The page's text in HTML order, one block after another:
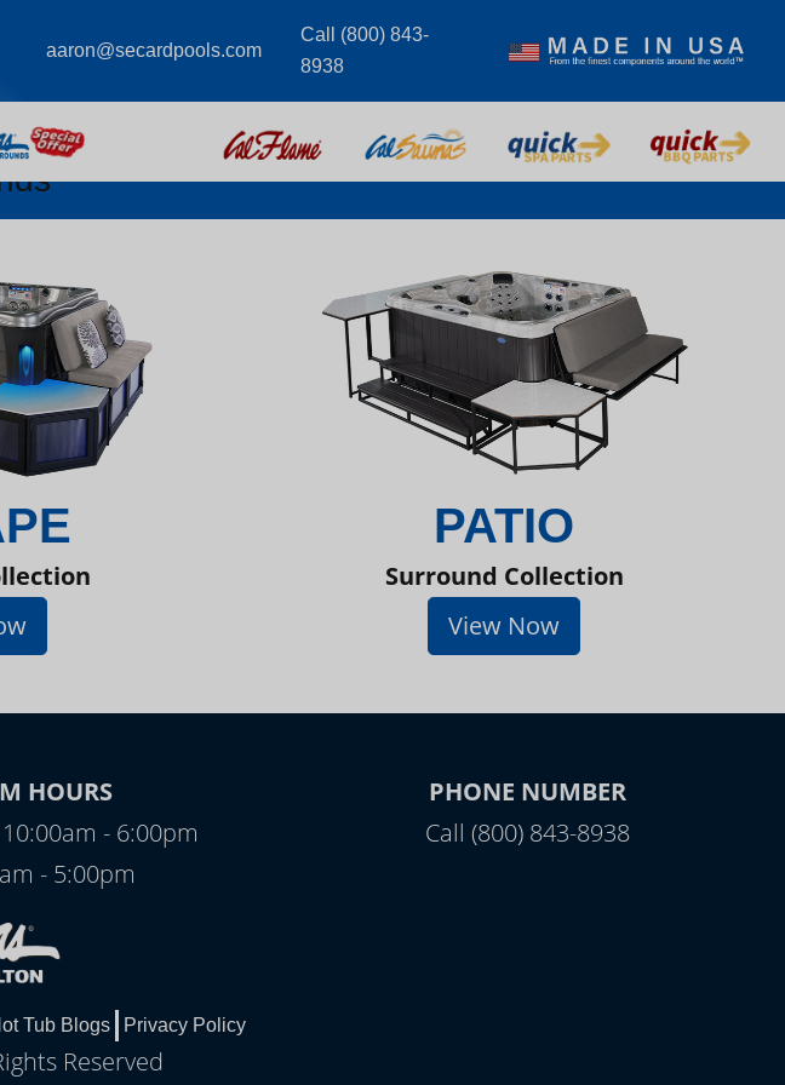
aaron@secardpools.com
Call (800) 843-
8938
PATIO
Surround Collection
View Now
HOURS
- 6:00pm
- 5:00pm
PHONE NUMBER
Call (800) 843-8938
Tub Blogs Privacy Policy
Reserved